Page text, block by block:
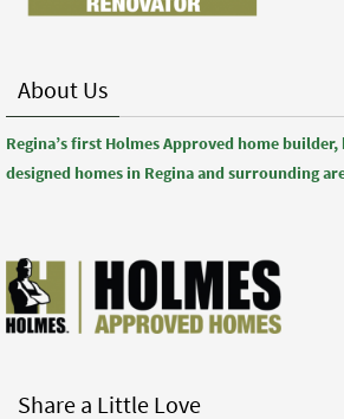
About Us
Regina’s first Holmes Approved home
designed homes in Regina and surrounding
Share a Little Love